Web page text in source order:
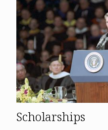
Scholarships